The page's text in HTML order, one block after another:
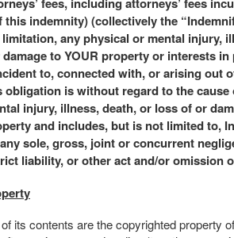
this indemnity) (collectively the
any physical or mental injury,
to YOUR property or interests
to, connected with, or arising out
obligation is without regard to the
injury, illness, death, or loss of or
and includes, but is not limited to,
sole, gross, joint or concurrent
liability, or other act and/or omission
its contents are the copyrighted property